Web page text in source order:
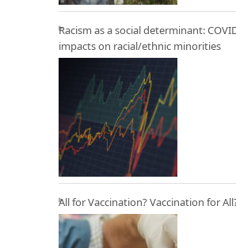
Racism as a social determinant:
impacts on racial/ethnic minorities
All for Vaccination? Vaccination for